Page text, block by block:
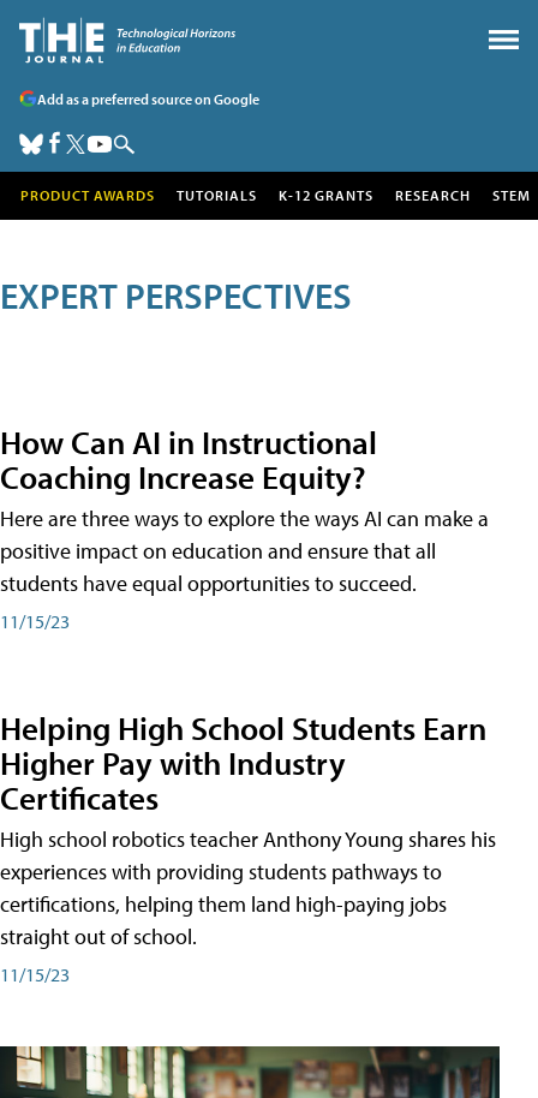
Add as a preferred source on Google
PRODUCT AWARDS TUTORIALS K-12 GRANTS RESEARCH STEM
EXPERT PERSPECTIVES
How Can AI in Instructional
Coaching Increase Equity?
Here are three ways to explore the ways AI can make a
positive impact on education and ensure that all
students have equal opportunities to succeed.
11/15/23
Helping High School Students Earn
Higher Pay with Industry
Certificates
High school robotics teacher Anthony Young shares his
experiences with providing students pathways to
certifications, helping them land high-paying jobs
straight out of school.
11/15/23